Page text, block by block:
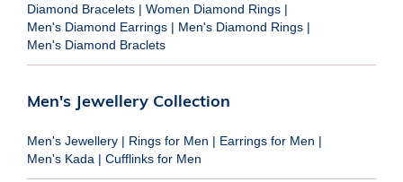
Diamond Bracelets | Women Diamond Rings |
Men's Diamond Earrings | Men's Diamond Rings |
Men's Diamond Braclets
Men's Jewellery Collection
Men's Jewellery | Rings for Men | Earrings for Men |
Men's Kada | Cufflinks for Men